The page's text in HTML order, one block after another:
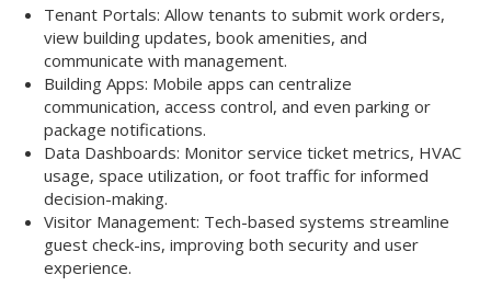
Tenant Portals: Allow tenants to submit work orders,
view building updates, book amenities, and
communicate with management.
Building Apps: Mobile apps can centralize
communication, access control, and even parking or
package notifications.
Data Dashboards: Monitor service ticket metrics, HVAC
usage, space utilization, or foot traffic for informed
decision-making.
Visitor Management: Tech-based systems streamline
guest check-ins, improving both security and user
experience.